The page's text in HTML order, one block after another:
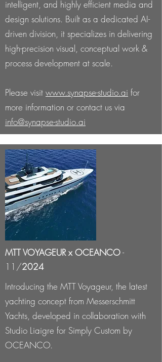
intelligent, and highly efficient media and
design solutions. Built as a dedicated AI-
driven division, it specializes in delivering
high-precision visual, conceptual work &
process development at scale.
Please visit www.synapse-studio.ai for
more information or contact us via
info@synapse-studio.ai
MTT VOYAGEUR x OCEANCO-
11/2024
Introducing the MTT Voyageur, the latest
yachting concept from Messerschmitt
Yachts, developed in collaboration with
Studio Liaigre for Simply Custom by
OCEANCO.